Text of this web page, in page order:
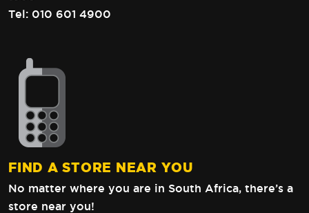
Tel: 010 601 4900
FIND A STORE NEAR YOU
No matter where you are in South Africa, there’s a
store near you!